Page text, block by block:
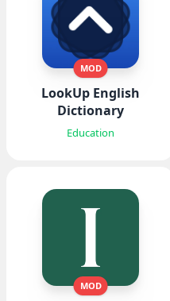
MOD
LookUp English
Dictionary
Education
MOD